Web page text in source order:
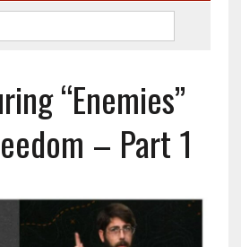
“Enemies”
– Part 1